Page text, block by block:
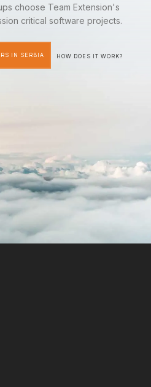
choose Team Extension's
critical software projects.
IN SERBIA HOW DOES IT WORK?